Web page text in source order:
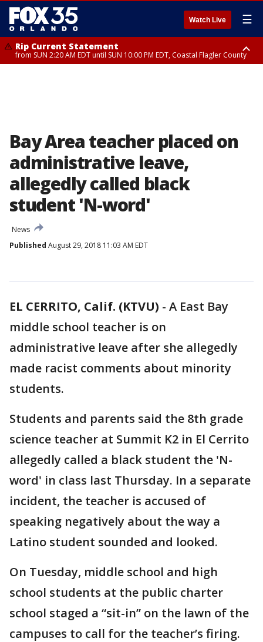
Watch Live ☰
Rip Current Statement
from SUN 2:20 AM EDT until SUN 10:00 PM EDT, Coastal Flagler County
Bay Area teacher placed on
administrative leave,
allegedly called black
student 'N-word'
News
Published August 29, 2018 11:03 AM EDT
EL CERRITO, Calif. (KTVU) - A East Bay
middle school teacher is on
administrative leave after she allegedly
made racist comments about minority
students.
Students and parents said the 8th grade
science teacher at Summit K2 in El Cerrito
allegedly called a black student the 'N-
word' in class last Thursday. In a separate
incident, the teacher is accused of
speaking negatively about the way a
Latino student sounded and looked.
On Tuesday, middle school and high
school students at the public charter
school staged a “sit-in” on the lawn of the
campuses to call for the teacher’s firing.